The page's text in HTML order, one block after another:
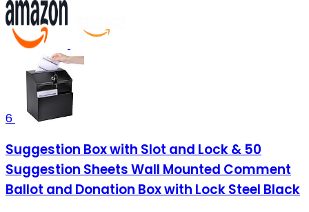
6
Suggestion Box with Slot and Lock & 50
Suggestion Sheets Wall Mounted Comment
Ballot and Donation Box with Lock Steel Black